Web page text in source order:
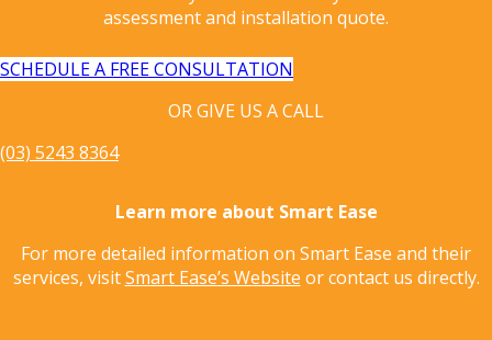
assessment and installation quote.
SCHEDULE A FREE CONSULTATION
OR GIVE US A CALL
(03) 5243 8364
Learn more about Smart Ease
For more detailed information on Smart Ease and their
services, visitSmart Ease’s Website or contact us directly.